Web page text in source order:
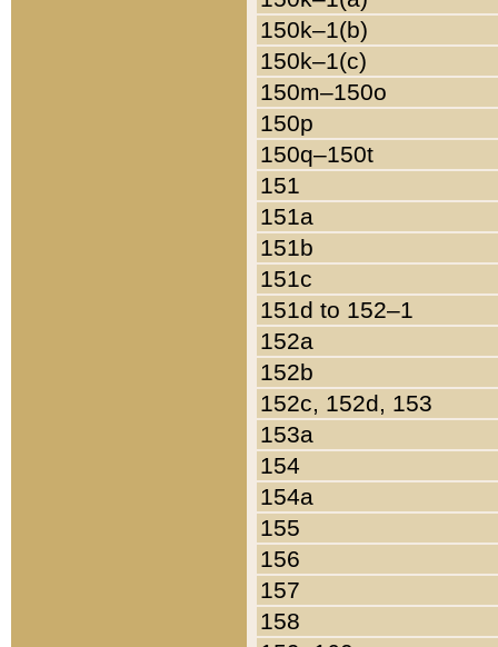
150k–1(b)
150k–1(c)
150m–150o
150p
150q–150t
151
151a
151b
151c
151d to 152–1
152a
152b
152c, 152d, 153
153a
154
154a
155
156
157
158